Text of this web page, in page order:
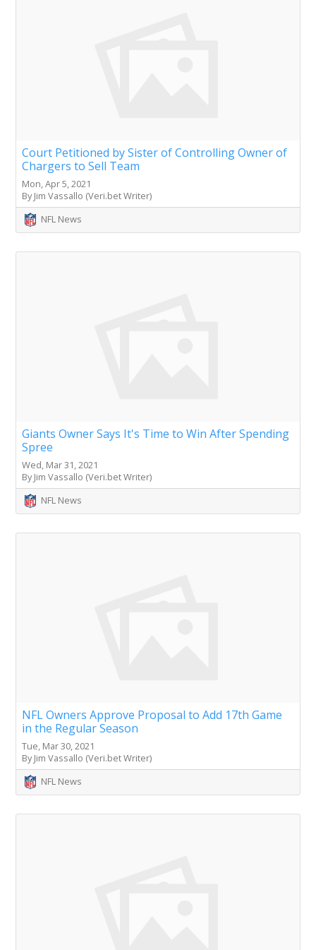
Court Petitioned by Sister of Controlling Owner of
Chargers to Sell Team
Mon, Apr 5, 2021
By Jim Vassallo (Veri.bet Writer)
NFL News
Giants Owner Says It's Time to Win After Spending
Spree
Wed, Mar 31, 2021
By Jim Vassallo (Veri.bet Writer)
NFL News
NFL Owners Approve Proposal to Add 17th Game
in the Regular Season
Tue, Mar 30, 2021
By Jim Vassallo (Veri.bet Writer)
NFL News